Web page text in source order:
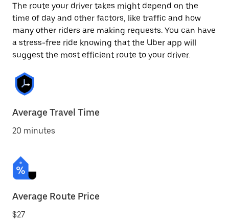
The route your driver takes might depend on the
time of day and other factors, like traffic and how
many other riders are making requests. You can have
a stress-free ride knowing that the Uber app will
suggest the most efficient route to your driver.
Average Travel Time
20 minutes
Average Route Price
$27